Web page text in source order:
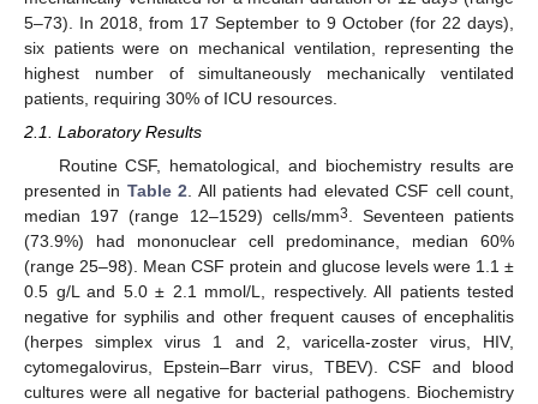
5–73). In 2018, from 17 September to 9 October (for 22 days),
six patients were on mechanical ventilation, representing the
highest number of simultaneously mechanically ventilated
patients, requiring 30% of ICU resources.
2.1. Laboratory Results
Routine CSF, hematological, and biochemistry results are
presented in Table 2. All patients had elevated CSF cell count,
median 197 (range 12–1529) cells/mm3. Seventeen patients
(73.9%) had mononuclear cell predominance, median 60%
(range 25–98). Mean CSF protein and glucose levels were 1.1 ±
0.5 g/L and 5.0 ± 2.1 mmol/L, respectively. All patients tested
negative for syphilis and other frequent causes of encephalitis
(herpes simplex virus 1 and 2, varicella-zoster virus, HIV,
cytomegalovirus, Epstein–Barr virus, TBEV). CSF and blood
cultures were all negative for bacterial pathogens. Biochemistry